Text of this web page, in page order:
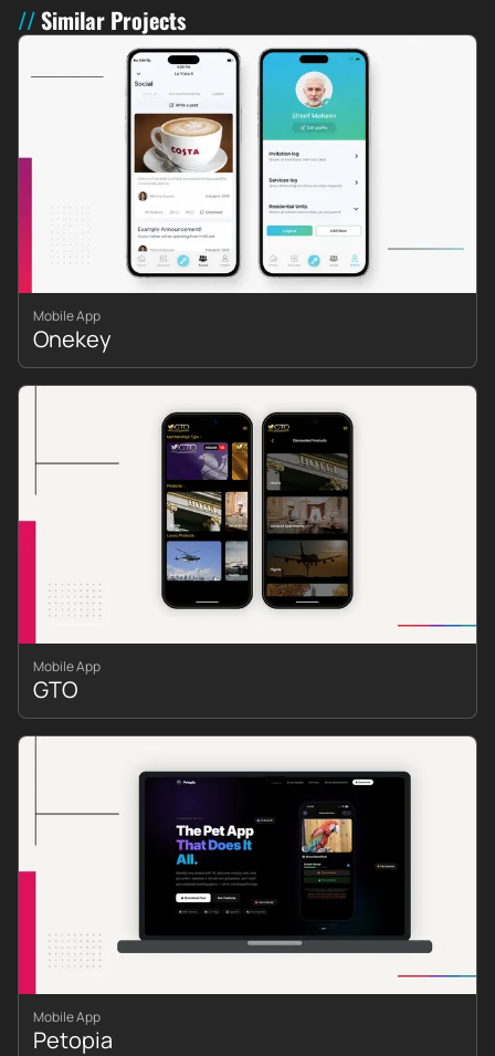
Similar Projects
Mobile App
Onekey
Mobile App
GTO
Mobile App
Petopia